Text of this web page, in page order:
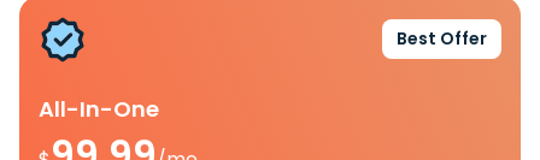
Best Offer
All-In-One